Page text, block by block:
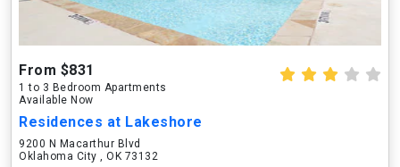
From $831
1 to 3 Bedroom Apartments
Available Now
Residences at Lakeshore
9200 N Macarthur Blvd
Oklahoma City , OK 73132